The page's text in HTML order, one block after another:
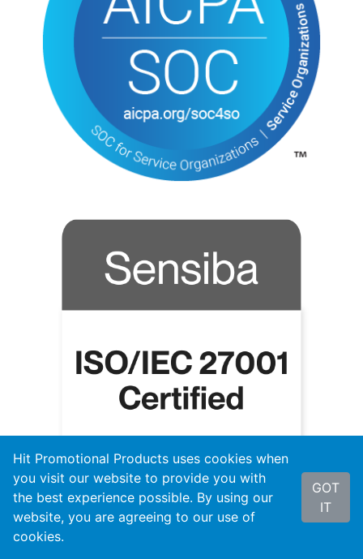
Hit Promotional Products uses cookies when
you visit our website to provide you with
the best experience possible. By using our
website, you are agreeing to our use of
cookies.
GOT
IT